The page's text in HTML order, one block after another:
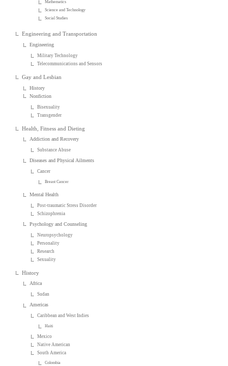
Mathematics
Science and Technology
Social Studies
Engineering and Transportation
Engineering
Military Technology
Telecommunications and Sensors
Gay and Lesbian
History
Nonfiction
Bisexuality
Transgender
Health, Fitness and Dieting
Addiction and Recovery
Substance Abuse
Diseases and Physical Ailments
Cancer
Breast Cancer
Mental Health
Post-traumatic Stress Disorder
Schizophrenia
Psychology and Counseling
Neuropsychology
Personality
Research
Sexuality
History
Africa
Sudan
Americas
Caribbean and West Indies
Haiti
Mexico
Native American
South America
Colombia